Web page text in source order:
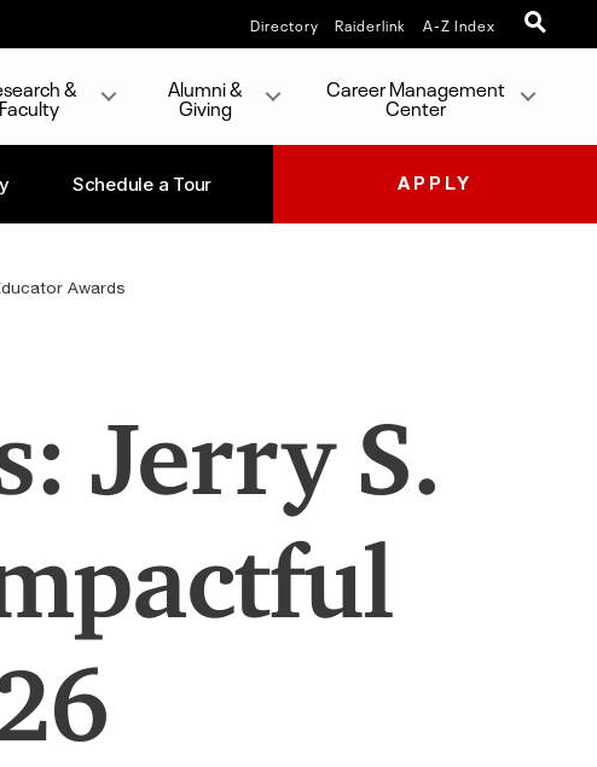
Directory Raiderlink A-Z Index
& Alumni &
Giving
Career Management
Center
Schedule a Tour APPLY
Awards
Jerry S.